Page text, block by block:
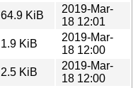
64.9 KiB
2019-Mar-
18 12:01
1.9 KiB
2019-Mar-
18 12:00
2.5 KiB
2019-Mar-
18 12:00